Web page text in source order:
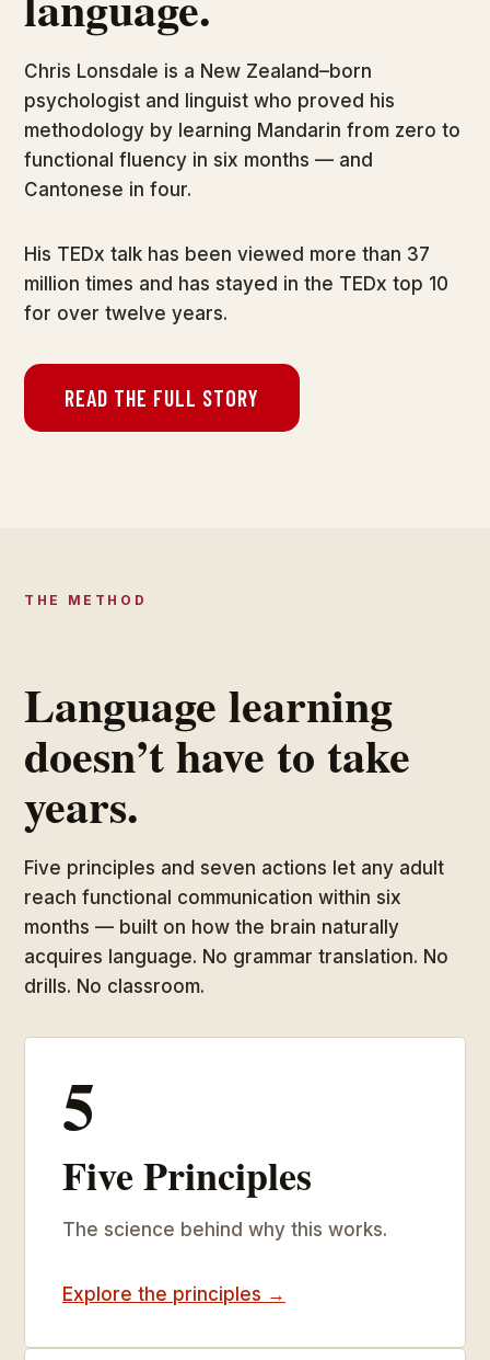
Chris Lonsdale is a New Zealand–born
psychologist and linguist who proved his
methodology by learning Mandarin from zero to
functional fluency in six months — and
Cantonese in four.
His TEDx talk has been viewed more than 37
million times and has stayed in the TEDx top 10
for over twelve years.
READ THE FULL STORY
THE METHOD
Language learning
doesn’t have to take
years.
Five principles and seven actions let any adult
reach functional communication within six
months — built on how the brain naturally
acquires language. No grammar translation. No
drills. No classroom.
5
Five Principles
The science behind why this works.
Explore the principles →